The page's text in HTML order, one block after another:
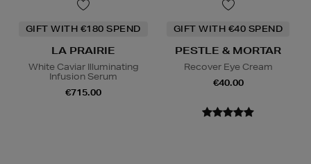
GIFT WITH €180 SPEND
LA PRAIRIE
White Caviar Illuminating
Infusion Serum
€715.00
GIFT WITH €40 SPEND
PESTLE & MORTAR
Recover Eye Cream
€40.00